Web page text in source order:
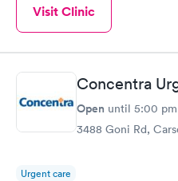
Visit Clinic
Concentra
Open until 5:00 pm
3488 Goni Rd,
Urgent care